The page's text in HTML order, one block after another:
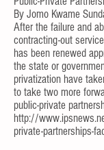
By Jomo Kwame
After the failure and
contracting-out
has been renewed
the state or
privatization have
to take two more
public-private
http://
private-partnerships-